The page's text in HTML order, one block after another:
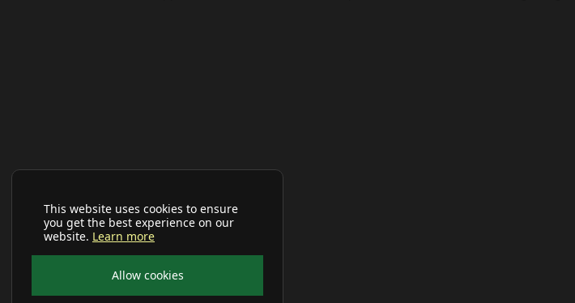
This website uses cookies to ensure
you get the best experience on our
website. Learn more
Allow cookies